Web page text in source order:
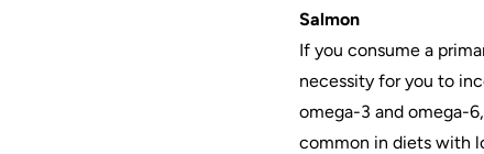
Salmon
If you consume a
necessity for you to
omega-3 and omega-
common in diets with